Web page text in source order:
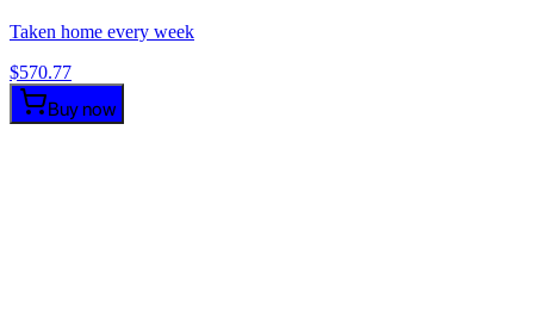
Taken home every week
$570.77
Buy now